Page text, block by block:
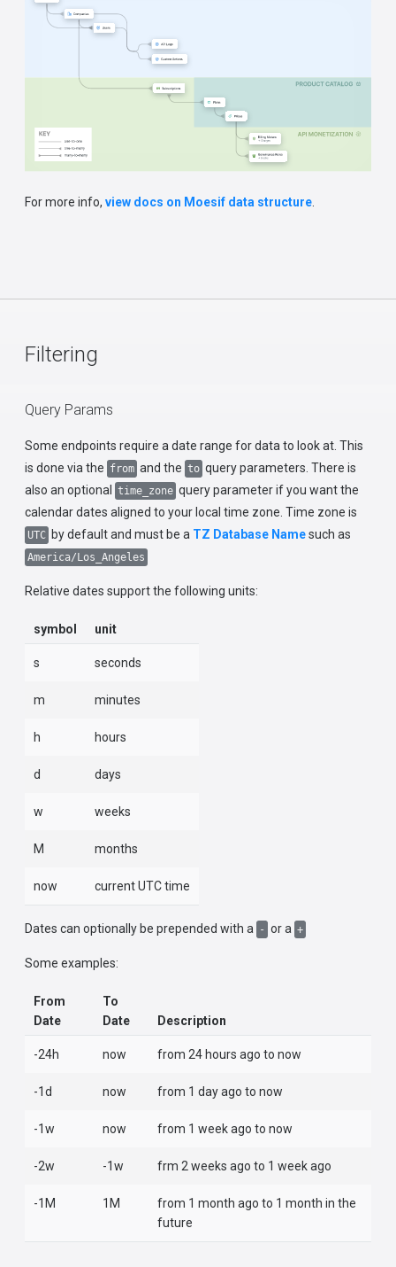
For more info, view docs on Moesif data structure
Filtering
Query Params
Some endpoints require a date range for data to look at. This
is done via the from and the to query parameters. There is
also an optional
time_zone query parameter if you want the
calendar dates aligned to your local time zone. Time zone is
UTC by default and must be a TZ Database Namesuch as
America/Los_Angeles
Relative dates support the following units:
symbol unit
s seconds
m minutes
h hours
d days
w weeks
M months
now current UTC time
Dates can optionally be prepended with a - or a +
Some examples:
From
Date
To
Date
Description
-24h now from 24 hours ago to now
-1d now from 1 day ago to now
-1w now from 1 week ago to now
-2w -1w frm 2 weeks ago to 1 week ago
-1M 1M
from 1 month ago to 1 month in the
future